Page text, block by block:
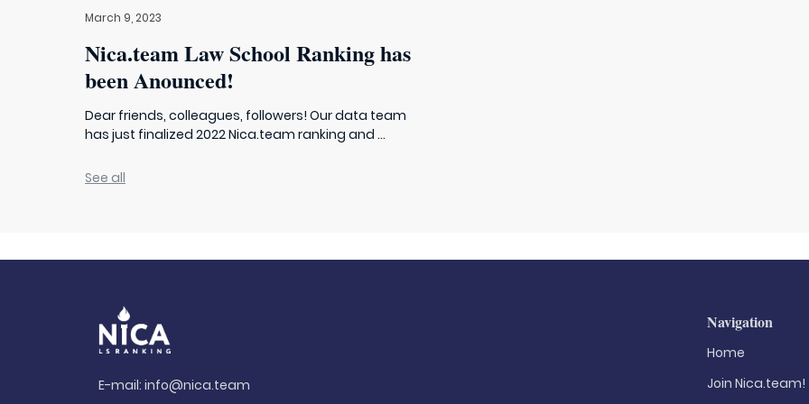
March 9, 2023
Nica.team Law School Ranking has
been Anounced!
Dear friends, colleagues, followers! Our data team
has just finalized 2022 Nica.team ranking and ...
See all
E-mail:info@nica.team
Navigation
Home
Join Nica.team!